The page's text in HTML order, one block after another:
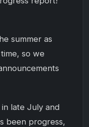
summer as
so we
late July and
been progress,